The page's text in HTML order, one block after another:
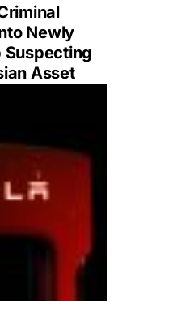
Newly
Suspecting
Asset